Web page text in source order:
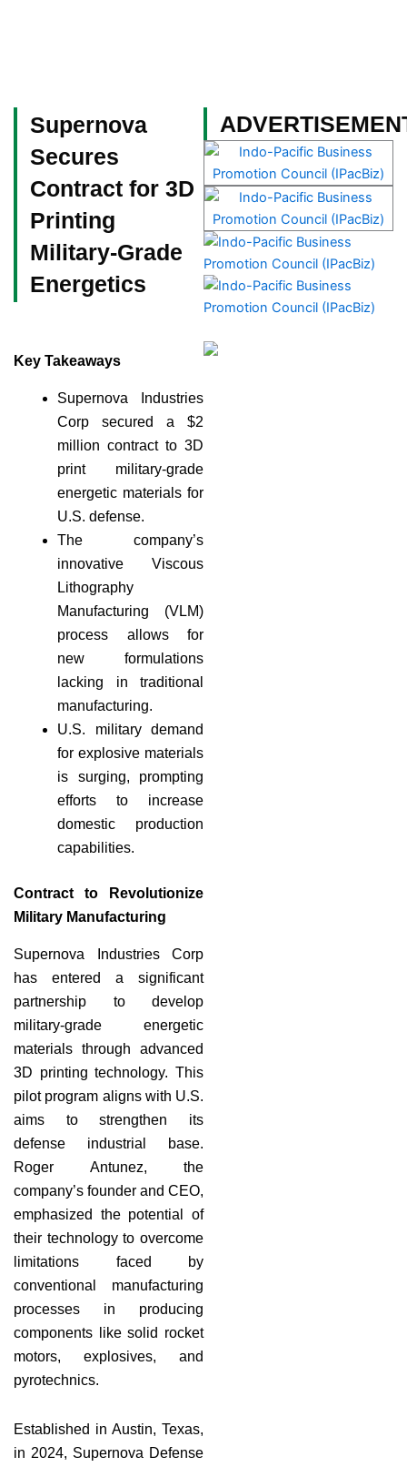
Supernova
Secures
Contract for 3D
Printing
Military-Grade
Energetics
Key Takeaways
Supernova Industries
Corp secured a $2
million contract to 3D
print military-grade
energetic materials for
U.S. defense.
The company’s
innovative Viscous
Lithography
Manufacturing (VLM)
process allows for
new formulations
lacking in traditional
manufacturing.
U.S. military demand
for explosive materials
is surging, prompting
efforts to increase
domestic production
capabilities.
Contract to Revolutionize
Military Manufacturing
Supernova Industries Corp
has entered a significant
partnership to develop
military-grade energetic
materials through advanced
3D printing technology. This
pilot program aligns with U.S.
aims to strengthen its
defense industrial base.
Roger Antunez, the
company’s founder and CEO,
emphasized the potential of
their technology to overcome
limitations faced by
conventional manufacturing
processes in producing
components like solid rocket
motors, explosives, and
pyrotechnics.
Established in Austin, Texas,
in 2024, Supernova Defense